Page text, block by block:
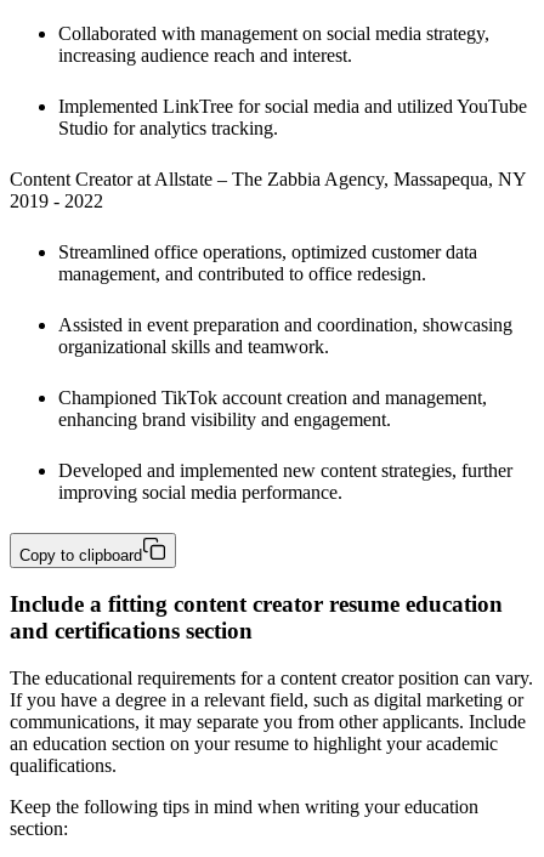
Collaborated with management on social media strategy,
increasing audience reach and interest.
Implemented LinkTree for social media and utilized YouTube
Studio for analytics tracking.
Content Creator at Allstate – The Zabbia Agency, Massapequa, NY
2019 - 2022
Streamlined office operations, optimized customer data
management, and contributed to office redesign.
Assisted in event preparation and coordination, showcasing
organizational skills and teamwork.
Championed TikTok account creation and management,
enhancing brand visibility and engagement.
Developed and implemented new content strategies, further
improving social media performance.
Copy to clipboard
Include a fitting content creator resume education
and certifications section
The educational requirements for a content creator position can vary.
If you have a degree in a relevant field, such as digital marketing or
communications, it may separate you from other applicants. Include
an education section on your resume to highlight your academic
qualifications.
Keep the following tips in mind when writing your education
section: